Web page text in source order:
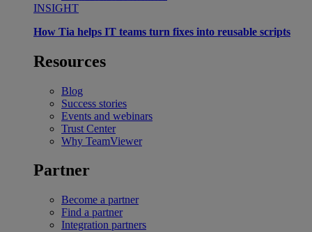
INSIGHT
How Tia helps IT teams turn fixes into reusable scripts
Resources
Blog
Success stories
Events and webinars
Trust Center
Why TeamViewer
Partner
Become a partner
Find a partner
Integration partners